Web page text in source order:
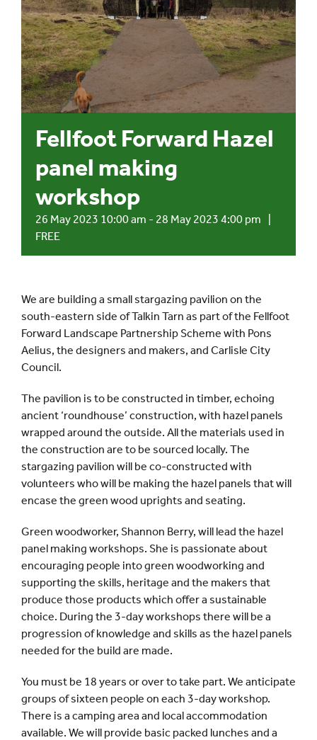
Events
UNESCO Global Geopark
for:
Fellfoot Forward Hazel
panel making
workshop
26 May 2023 10:00 am - 28 May 2023 4:00 pm
FREE
We are building a small stargazing pavilion on the
south-eastern side of Talkin Tarn as part of the Fellfoot
Forward Landscape Partnership Scheme with Pons
Aelius, the designers and makers, and Carlisle City
Council.
The pavilion is to be constructed in timber, echoing
ancient ‘roundhouse’ construction, with hazel panels
wrapped around the outside. All the materials used in
the construction are to be sourced locally. The
stargazing pavilion will be co-constructed with
volunteers who will be making the hazel panels that will
encase the green wood uprights and seating.
Green woodworker, Shannon Berry, will lead the hazel
panel making workshops. She is passionate about
encouraging people into green woodworking and
supporting the skills, heritage and the makers that
produce those products which offer a sustainable
choice. During the 3-day workshops there will be a
progression of knowledge and skills as the hazel panels
needed for the build are made.
You must be 18 years or over to take part. We anticipate
groups of sixteen people on each 3-day workshop.
There is a camping area and local accommodation
available. We will provide basic packed lunches and a